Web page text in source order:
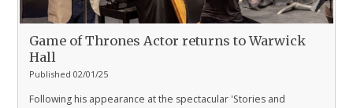
Game of Thrones Actor returns to Warwick
Hall
Published 02/01/25
Following his appearance at the spectacular 'Stories and